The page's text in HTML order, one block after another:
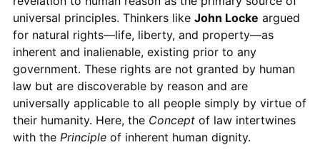
universal principles. Thinkers like John Locke argued
for natural rights—life, liberty, and property—as
inherent and inalienable, existing prior to any
government. These rights are not granted by human
law but are discoverable by reason and are
universally applicable to all people simply by virtue of
their humanity. Here, the Conceptof law intertwines
with the Principleof inherent human dignity.